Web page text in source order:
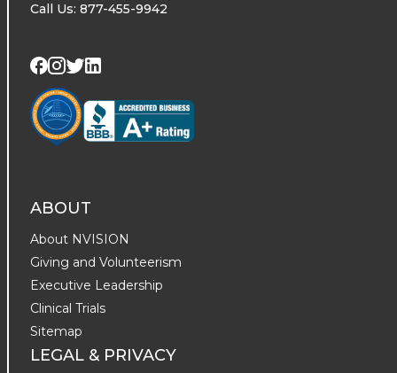
Call Us: 877-455-9942
Visit us on Facebook
Visit us on Instagram
Visit us on Twitter
ABOUT
About NVISION
Giving and Volunteerism
Executive Leadership
Clinical Trials
Sitemap
LEGAL & PRIVACY